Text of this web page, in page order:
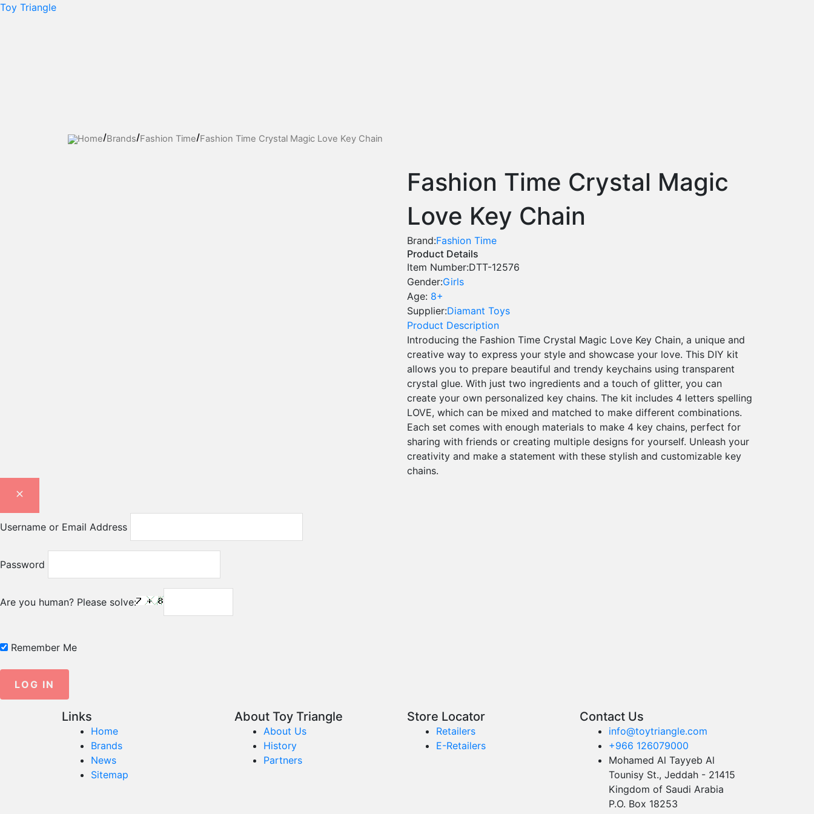
Skip
Toy Triangle
Home Brands Fashion Time Fashion Time Crystal Magic Love Key Chain
Fashion Time Crystal Magic
Love Key Chain
Brand:Fashion Time
Product Details
Item Number:DTT-12576
Gender:Girls
Age: 8+
Supplier:Diamant Toys
Product Description
Introducing the Fashion Time Crystal Magic Love Key Chain, a unique and
creative way to express your style and showcase your love. This DIY kit
allows you to prepare beautiful and trendy keychains using transparent
crystal glue. With just two ingredients and a touch of glitter, you can
create your own personalized key chains. The kit includes 4 letters spelling
LOVE, which can be mixed and matched to make different combinations.
Each set comes with enough materials to make 4 key chains, perfect for
sharing with friends or creating multiple designs for yourself. Unleash your
creativity and make a statement with these stylish and customizable key
chains.
Username or Email Address
Password
Are you human? Please solve:
Remember Me
Links
Home
Brands
News
Sitemap
About Toy Triangle
About Us
History
Partners
Store Locator
Retailers
E-Retailers
Contact Us
info@toytriangle.com
+966 126079000
Mohamed Al Tayyeb Al
Tounisy St., Jeddah - 21415
Kingdom of Saudi Arabia
P.O. Box 18253